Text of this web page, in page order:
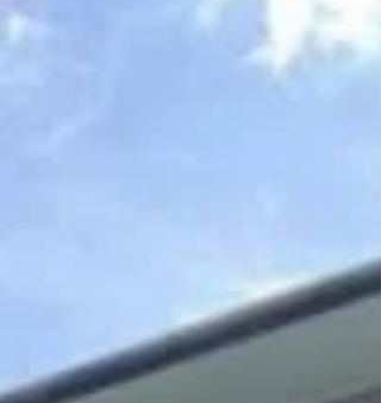
Address: Japanese: 〒420-0904 静岡市葵区平山
269 English: 269 Hirayama, Aoi Ward,
420-0904, Japan Yumiko found this home,